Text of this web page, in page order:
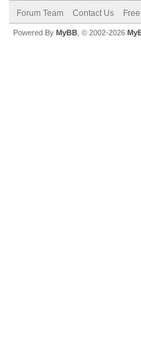
Forum Team Contact Us
Powered By MyBB , © 2002-2026